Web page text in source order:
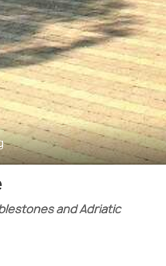
and Adriatic